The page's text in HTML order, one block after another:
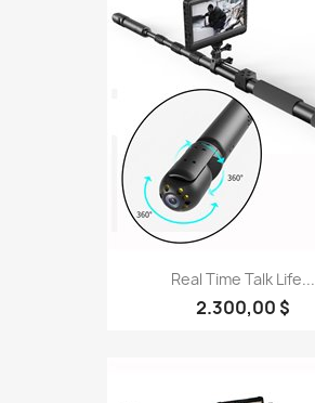
Real Time Talk Life...
2.300,00 $